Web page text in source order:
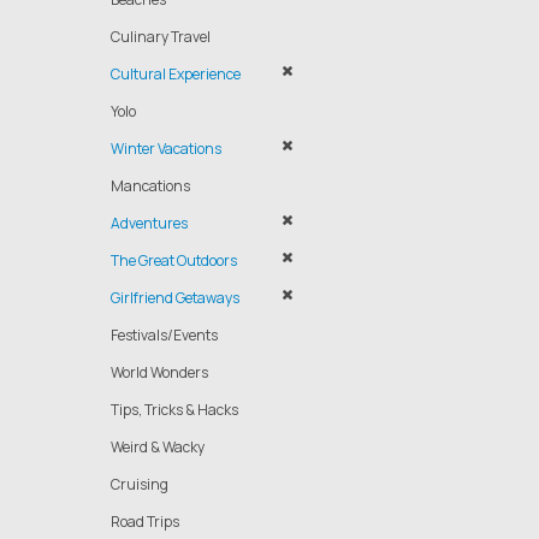
Culinary Travel
Cultural Experience
Yolo
Winter Vacations
Mancations
Adventures
The Great Outdoors
Girlfriend Getaways
Festivals/Events
World Wonders
Tips, Tricks & Hacks
Weird & Wacky
Cruising
Road Trips